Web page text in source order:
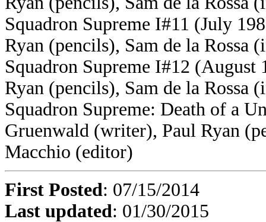
Squadron Supreme I#11 (July
Ryan (pencils), Sam de la Rossa
Squadron Supreme I#12
Ryan (pencils), Sam de la Rossa
Squadron Supreme: Death of a
Gruenwald (writer), Paul Ryan
Macchio (editor)
First Posted: 07/15/2014
Last updated: 01/30/2015